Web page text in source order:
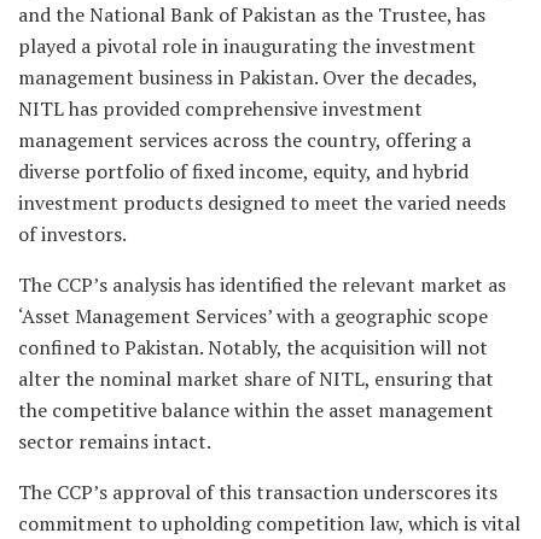
and the National Bank of Pakistan as the Trustee, has
played a pivotal role in inaugurating the investment
management business in Pakistan. Over the decades,
NITL has provided comprehensive investment
management services across the country, offering a
diverse portfolio of fixed income, equity, and hybrid
investment products designed to meet the varied needs
of investors.
The CCP’s analysis has identified the relevant market as
‘Asset Management Services’ with a geographic scope
confined to Pakistan. Notably, the acquisition will not
alter the nominal market share of NITL, ensuring that
the competitive balance within the asset management
sector remains intact.
The CCP’s approval of this transaction underscores its
commitment to upholding competition law, which is vital